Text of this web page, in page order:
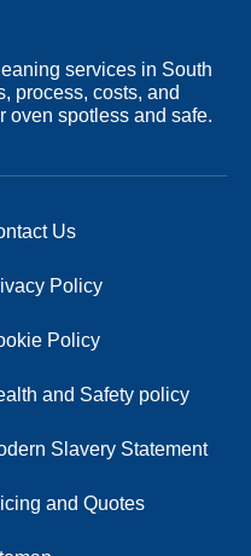
services in South
process, costs, and
oven spotless and safe.
Us
Policy
Policy
and Safety policy
Slavery Statement
and Quotes